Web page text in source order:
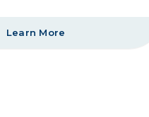
Learn More